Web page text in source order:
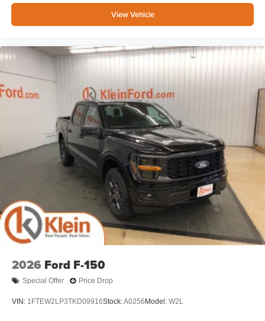
View Vehicle
2026 Ford F-150
Special Offer Price Drop
VIN: 1FTEW2LP3TKD09916Stock:A0256 Model: W2L